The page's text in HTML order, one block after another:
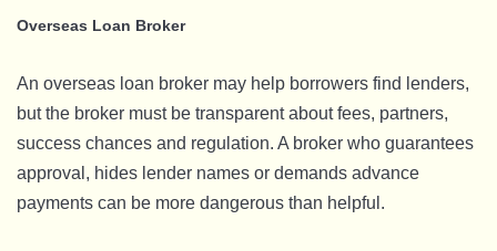
Overseas Loan Broker
An overseas loan broker may help borrowers find lenders,
but the broker must be transparent about fees, partners,
success chances and regulation. A broker who guarantees
approval, hides lender names or demands advance
payments can be more dangerous than helpful.